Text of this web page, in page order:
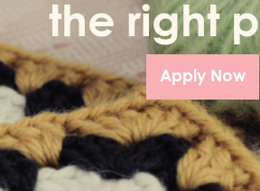
the right
Apply Now